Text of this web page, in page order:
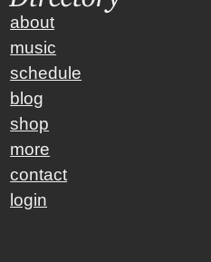
about
music
schedule
blog
shop
more
contact
login